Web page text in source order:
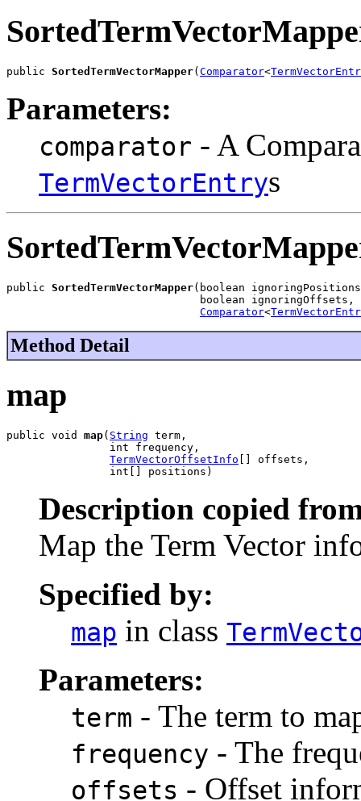
public SortedTermVectorMapper(Comparator<
Parameters:
comparator - A
TermVectorEntrys
public SortedTermVectorMapper(boolean
                              boolean ignoringOffsets,
Comparator<
Method Detail
map
public void map( String term,
                int frequency,
TermVectorOffsetInfo [] offsets,
                int[] positions)
Description copied
Map the Term Vector
Specified by:
map in class
Parameters:
term - The term to
frequency - The
offsets - Offset